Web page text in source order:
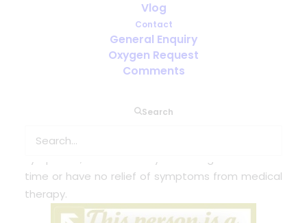
Vlog
Contact
General Enquiry
Oxygen Request
Comments
Search
People who have COPD can be candidates for
recommended for people who have very severe
time or have no relief of symptoms from medical
therapy.